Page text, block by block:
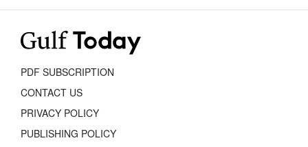
PDF SUBSCRIPTION
CONTACT US
PRIVACY POLICY
PUBLISHING POLICY